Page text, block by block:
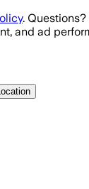
.
and ad